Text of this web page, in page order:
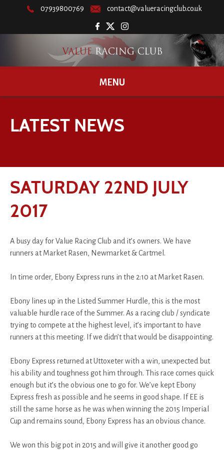
07939800769 contact@valueracingclub.co.uk
MENU
LATEST NEWS
SATURDAY 22ND JULY
2017
A busy day for Value Racing Club and it’s owners. We have
runners at Market Rasen, Newmarket & Cartmel.
In time order, Ebony Express runs in the 2:10 at Market Rasen.
Ebony lines up in the Listed Summer Hurdle, this is the most
valuable hurdle race of the Summer. As a racing club / syndicate
trying to compete at the highest level, it’s important to have
runners at this meeting. If we didn’t that would be disappointing.
Ebony Express returned at Uttoxeter with a win, unexpected but
his ability and toughness got him through. This race comes quick
enough but it’s the obvious one to go for. We’ve kept Ebony
Express fresh as possible and he seems in good shape. If EE is
still the same horse as he was when winning the 2015 Imperial
Cup and remains sound, Ebony Express has an obvious chance.
We won this big pot in 2015 and will give it another good go